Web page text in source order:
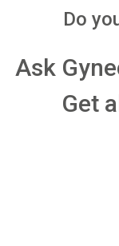
Do
Ask
Get